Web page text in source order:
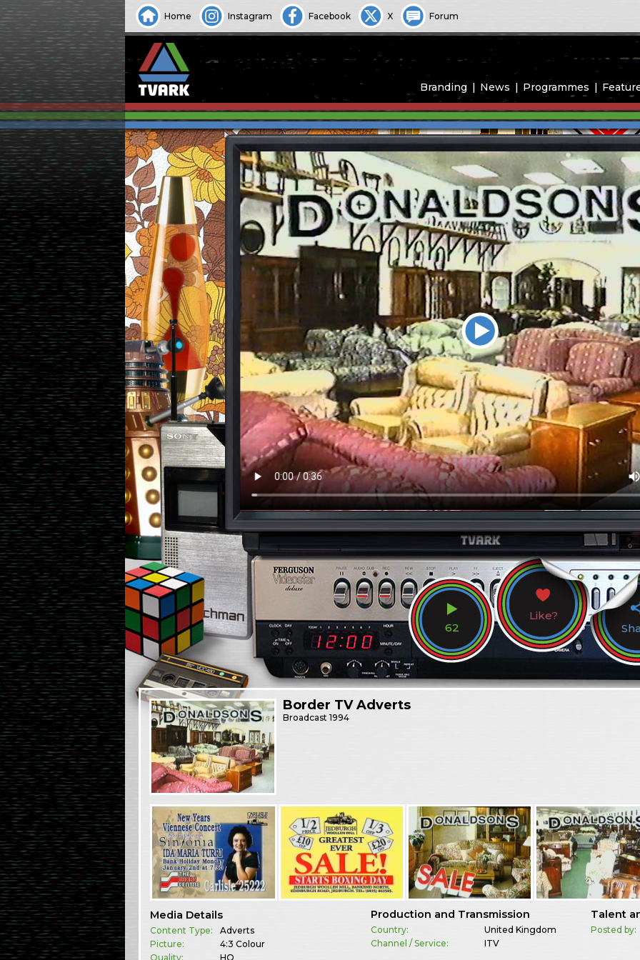
Home Instagram Facebook X Forum
Branding News Programmes
62
Like?
Border TV Adverts
Broadcast1994
Media Details
Content Type:
Adverts
Picture:
4:3 Colour
Quality:
HQ
Production and Transmission
Country:
United Kingdom
Channel / Service:
ITV
Talent
Posted by: